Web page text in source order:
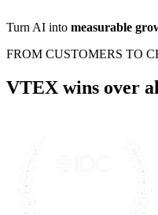
Turn AI into measurable
FROM CUSTOMERS TO
VTEX wins over